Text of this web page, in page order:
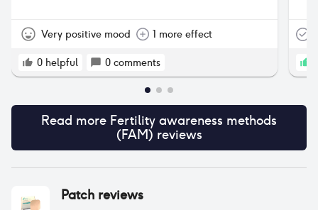
friend?
No pressure at all — just sharing in case it
helps someone save a bit while getting
started. Happy to answer questions about my
experience if that’s useful too 😊 With this you
get a free thermometer and a 20% off :)
Very positive mood 1 more effect
0 helpful 0 comments
Read more Fertility awareness methods
(FAM) reviews
Patch reviews